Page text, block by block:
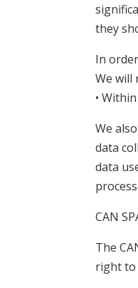
they
In
We will
•
We
data
data
CAN
The
right to